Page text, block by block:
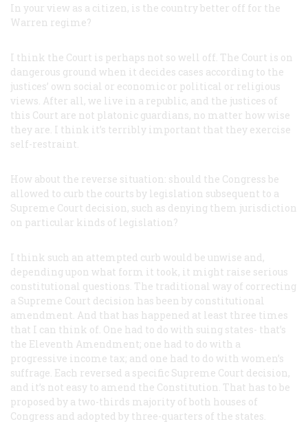
In your view as a citizen, is the country better off for the
Warren regime?
I think the Court is perhaps not so well off. The Court is on
dangerous ground when it decides cases according to the
justices’ own social or economic or political or religious
views. After all, we live in a republic, and the justices of
this Court are not platonic guardians, no matter how wise
they are. I think it’s terribly important that they exercise
self-restraint.
How about the reverse situation: should the Congress be
allowed to curb the courts by legislation subsequent to a
Supreme Court decision, such as denying them jurisdiction
on particular kinds of legislation?
I think such an attempted curb would be unwise and,
depending upon what form it took, it might raise serious
constitutional questions. The traditional way of correcting
a Supreme Court decision has been by constitutional
amendment. And that has happened at least three times
that I can think of. One had to do with suing states- that’s
the Eleventh Amendment; one had to do with a
progressive income tax; and one had to do with women’s
suffrage. Each reversed a specific Supreme Court decision,
and it’s not easy to amend the Constitution. That has to be
proposed by a two-thirds majority of both houses of
Congress and adopted by three-quarters of the states.